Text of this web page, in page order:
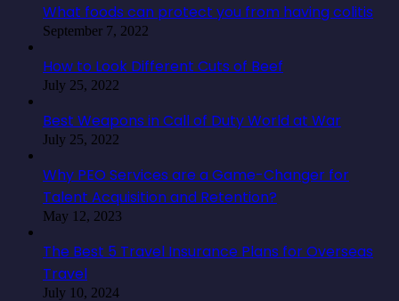
What foods can protect you from having colitis
September 7, 2022
How to Look Different Cuts of Beef
July 25, 2022
Best Weapons in Call of Duty World at War
July 25, 2022
Why PEO Services are a Game-Changer for
Talent Acquisition and Retention?
May 12, 2023
The Best 5 Travel Insurance Plans for Overseas
Travel
July 10, 2024